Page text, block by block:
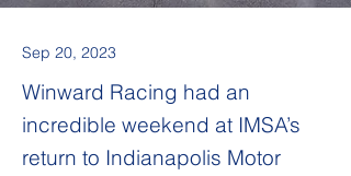
Sep 20, 2023
Winward Racing had an
incredible weekend at IMSA’s
return to Indianapolis Motor